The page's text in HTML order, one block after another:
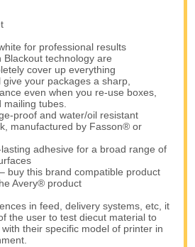
for professional results
Blackout technology are
cover up everything
give your packages a sharp,
even when you re-use boxes,
mailing tubes.
proof and water/oil resistant
manufactured by Fasson® or
adhesive for a broad range of
buy this brand compatible product
Avery® product
in feed, delivery systems, etc, it
the user to test diecut material to
their specific model of printer in